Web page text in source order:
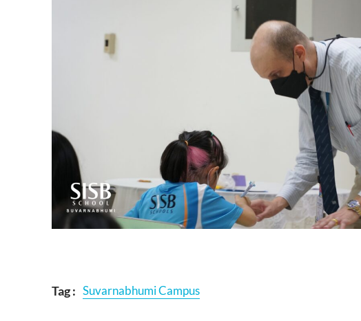
Tag : Suvarnabhumi Campus